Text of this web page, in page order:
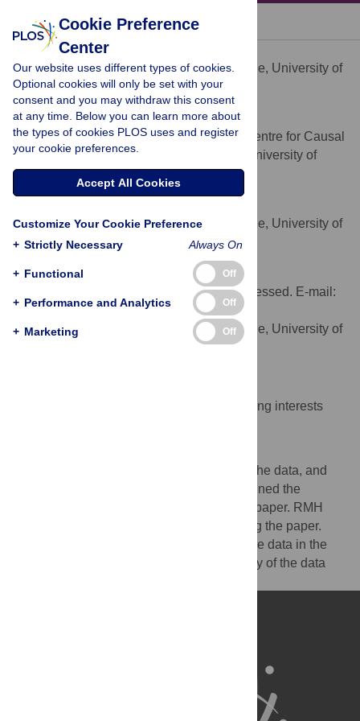
« BACK TO ARTICLE
Lina Chen
AFFILIATIONDepartment of Social Medicine, University of
Bristol, Bristol, United Kingdom
George Davey Smith
AFFILIATIONMedical Research Council Centre for Causal
Analyses in Translational Epidemiology, University of
Bristol, Bristol, United Kingdom
AFFILIATIONDepartment of Social Medicine, University of
Bristol, Bristol, United Kingdom
Sarah J Lewis
To whom correspondence should be addressed. E-mail:
s.j.lewis@bristol.ac.uk
AFFILIATION
Department of Social Medicine, University of
The authors have declared that no competing interests
LC and SJL designed the study, analyzed the data, and
contributed to writing the paper. GDS designed the
experiments and contributed to writing the paper. RMH
analyzed the data and contributed to writing the paper.
Both LC and SJL had full access to all of the data in the
study and take responsibility for the integrity of the data
Cookie Preference
Center
Our website uses different types of cookies.
Optional cookies will only be set with your
consent and you may withdraw this consent
at any time. Below you can learn more about
the types of cookies PLOS uses and register
your cookie preferences.
Accept All Cookies
Customize Your Cookie Preference
+ Strictly Necessary Always On
+ Functional Off
+ Performance and Analytics Off
+ Marketing Off